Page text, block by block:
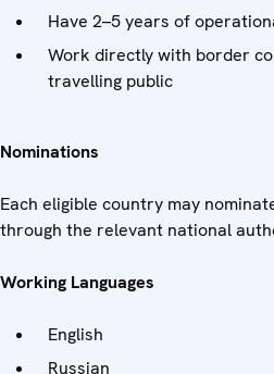
Have 2–5 years of
Work directly with border
travelling public
Nominations
Each eligible country may
through the relevant national
Working Languages
English
Russian